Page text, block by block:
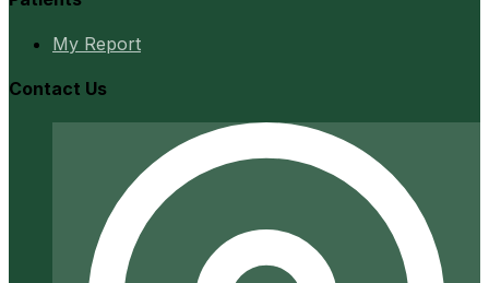
My Report
Contact Us